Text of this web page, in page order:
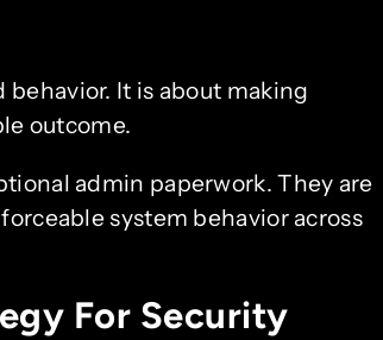
It is about making
outcome.
admin paperwork. They are
system behavior across
For Security